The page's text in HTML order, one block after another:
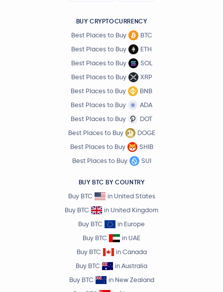
BUY CRYPTOCURRENCY
Best Places to Buy
BTC
Best Places to Buy
ETH
Best Places to Buy
SOL
Best Places to Buy
XRP
Best Places to Buy
BNB
Best Places to Buy
ADA
Best Places to Buy
DOT
Best Places to Buy
DOGE
Best Places to Buy
SHIB
Best Places to Buy
SUI
BUY BTC BY COUNTRY
Buy BTC
in United States
Buy BTC
in United Kingdom
Buy BTC
in Europe
Buy BTC
in UAE
Buy BTC
in Canada
Buy BTC
in Australia
Buy BTC
in New Zealand